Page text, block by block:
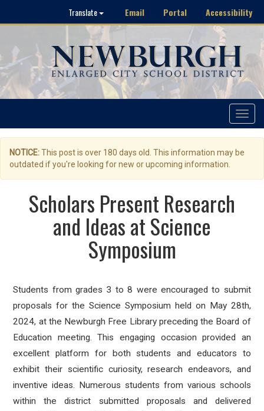
Translate Email Portal Accessibility
Toggle
NOTICE:This post is over 180 days old. This information may be
outdated if you're looking for new or upcoming information.
Scholars Present Research
and Ideas at Science
Symposium
Students from grades 3 to 8 were encouraged to submit
proposals for the Science Symposium held on May 28th,
2024, at the Newburgh Free Library preceding the Board of
Education meeting. This engaging occasion provided an
excellent platform for both students and educators to
exhibit their scientific curiosity, research endeavors, and
inventive ideas. Numerous students from various schools
within the district submitted proposals and delivered